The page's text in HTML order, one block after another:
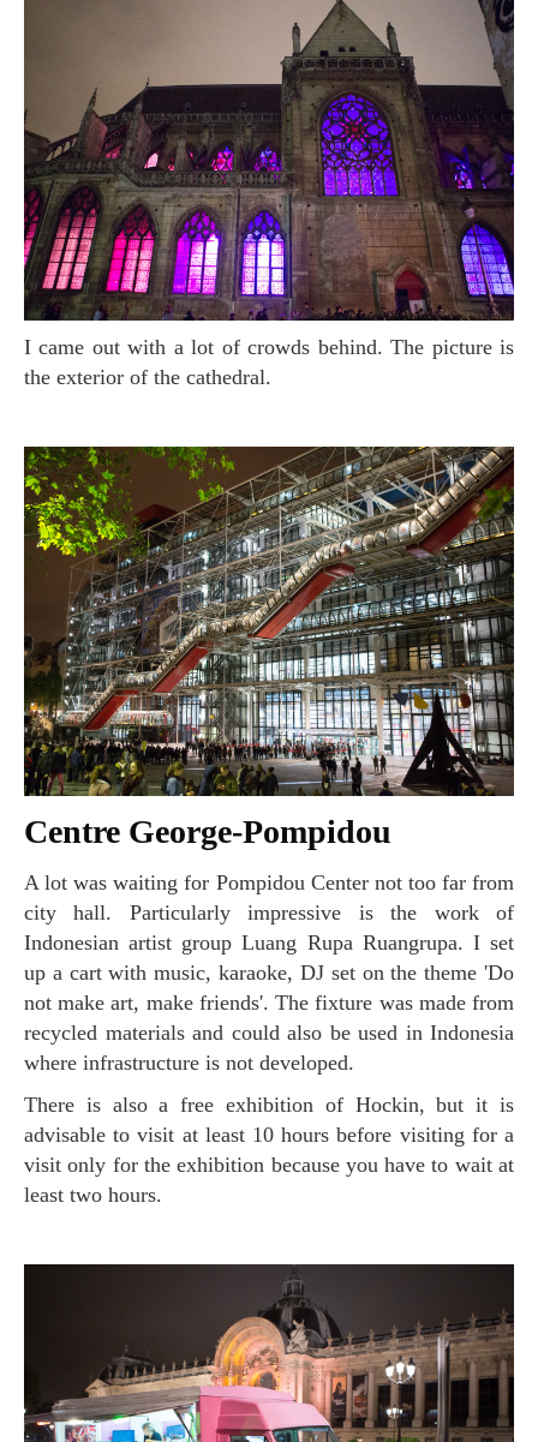
I came out with a lot of crowds behind. The picture is
the exterior of the cathedral.
Centre George-Pompidou
A lot was waiting for Pompidou Center not too far from
city hall. Particularly impressive is the work of
Indonesian artist group Luang Rupa Ruangrupa. I set
up a cart with music, karaoke, DJ set on the theme 'Do
not make art, make friends'. The fixture was made from
recycled materials and could also be used in Indonesia
where infrastructure is not developed.
There is also a free exhibition of Hockin, but it is
advisable to visit at least 10 hours before visiting for a
visit only for the exhibition because you have to wait at
least two hours.